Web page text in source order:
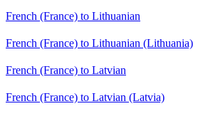
French (France) to Lithuanian
French (France) to Lithuanian (Lithuania)
French (France) to Latvian
French (France) to Latvian (Latvia)